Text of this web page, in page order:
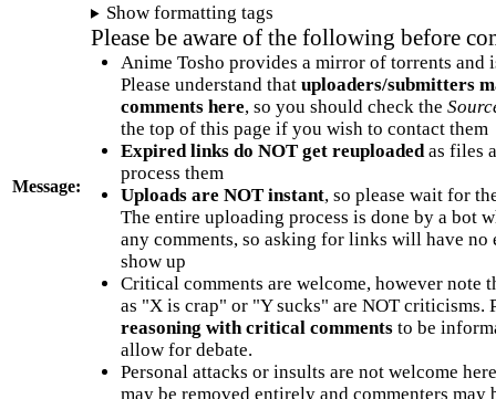
Message:
Show formatting tags
Please be aware of the following before
Anime Tosho provides a mirror of torrents and
Please understand that uploaders/submitters
comments here, so you should check the
the top of this page if you wish to contact them
Expired links do NOT get reuploadedas files
process them
Uploads are NOT instant, so please wait for
The entire uploading process is done by a bot
any comments, so asking for links will have no
show up
Critical comments are welcome, however note
as "X is crap" or "Y sucks" are NOT criticisms.
reasoning with critical commentsto be
allow for debate.
Personal attacks or insults are not welcome
may be removed entirely and commenters may